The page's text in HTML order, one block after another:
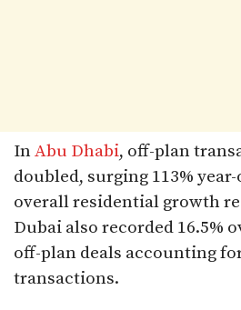
InAbu Dhabi, off-plan
doubled, surging 113%
overall residential growth
Dubai also recorded 16.5%
off-plan deals accounting
transactions.